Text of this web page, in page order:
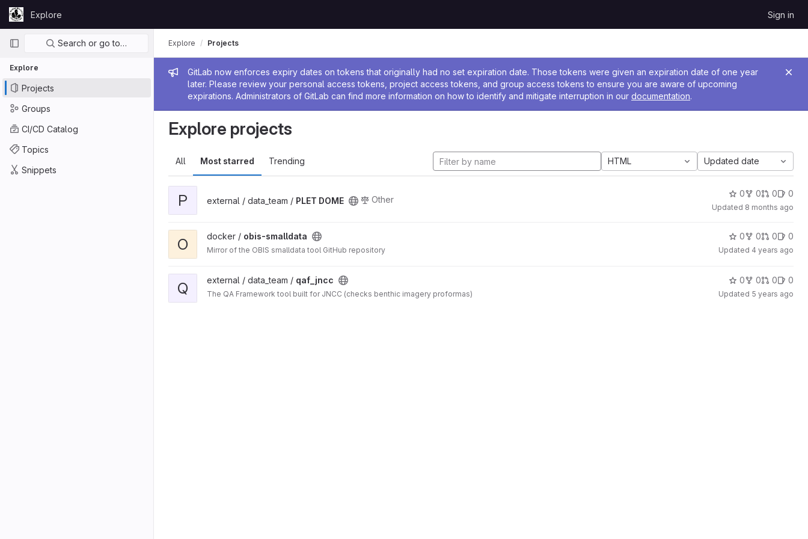
Skip to content
GitLabExplore Sign in
Primary navigation
Search or go to…
Explore
Projects
Groups
CI/CD Catalog
Topics
Snippets
Admin message
GitLab now enforces expiry dates on tokens that originally had no set expiration date. Those tokens were given an expiration date of one year
later. Please review your personal access tokens, project access tokens, and group access tokens to ensure you are aware of upcoming
expirations. Administrators of GitLab can find more information on how to identify and mitigate interruption in our documentation.
Explore Projects
Explore projects
All Most starred Trending HTML Updated date
P external / data_team / PLET DOME Other
0 0 0 0
Updated 8 months ago
O docker / obis-smalldata
Mirror of the OBIS smalldata tool GitHub repository
0 0 0 0
Updated 4 years ago
Q external / data_team / qaf_jncc
The QA Framework tool built for JNCC (checks benthic imagery proformas)
0 0 0 0
Updated 5 years ago